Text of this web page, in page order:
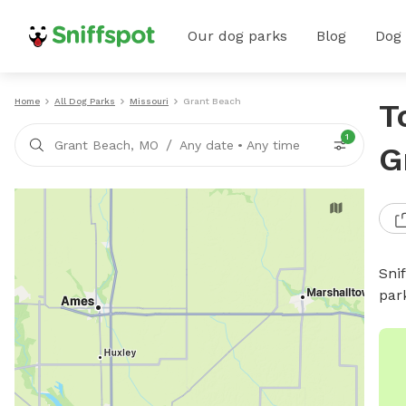
Our dog parks Blog
Home All Dog Parks Missouri Grant Beach
Grant Beach, MO / Any date • Any time
1